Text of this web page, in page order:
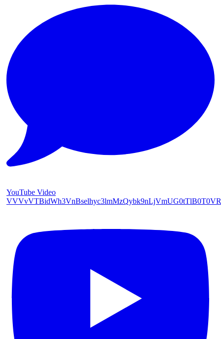
YouTube Video
VVVvVTBidWh3VnBselhyc3lmMzQybk9nLjVmUG0tTlB0T0VR